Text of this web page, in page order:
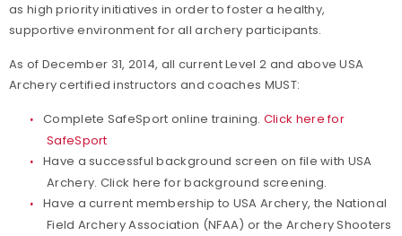
as high priority initiatives in order to foster a healthy,
supportive environment for all archery participants.
As of December 31, 2014, all current Level 2 and above USA
Archery certified instructors and coaches MUST:
Complete SafeSport online training. Click here for
SafeSport
Have a successful background screen on file with USA
Archery. Click here for background screening.
Have a current membership to USA Archery, the National
Field Archery Association (NFAA) or the Archery Shooters